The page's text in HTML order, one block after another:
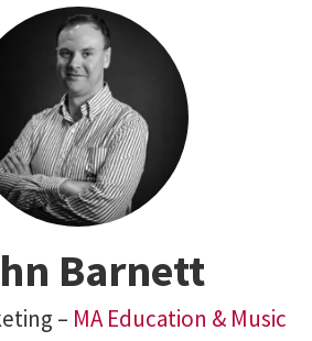
Barnett
– MA Education & Music